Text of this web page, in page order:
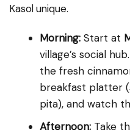
Kasol unique.
Morning: Start at
village’s social
the fresh
breakfast platter
pita), and watch
Afternoon: Take